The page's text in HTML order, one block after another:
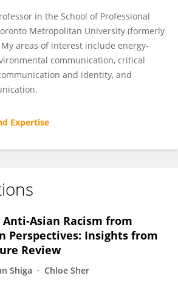
in the School of Professional
Metropolitan University (formerly
areas of interest include energy-
communication, critical
and identity, and
Expertise
Asian Racism from
Perspectives: Insights from
Review
Shiga Chloe Sher